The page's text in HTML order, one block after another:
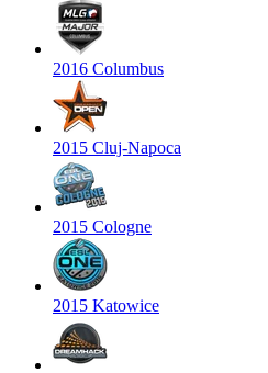
2016 Columbus
2015 Cluj-Napoca
2015 Cologne
2015 Katowice